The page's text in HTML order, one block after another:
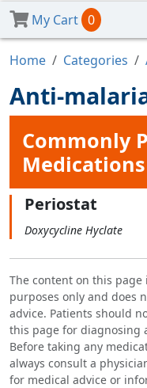
My Cart 0
Home Categories
Anti-
Commonly
Medications
Periostat
Doxycycline Hyclate
The content on this
purposes only and does
advice. Patients should
this page for diagnosing
Before taking any
always consult a
for medical advice or